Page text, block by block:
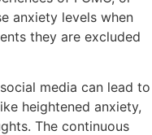
anxiety levels when
they are excluded
media can lead to
heightened anxiety,
The continuous